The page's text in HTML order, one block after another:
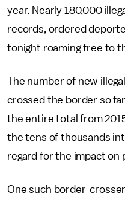
year. Nearly 180,000
records, ordered
tonight roaming free to
The number of new
crossed the border so
the entire total from
the tens of thousands
regard for the impact on
One such border-